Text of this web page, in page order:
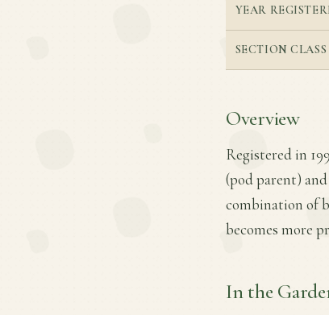
YEAR
SECTION CLASS
Overview
Registered in
(pod parent)
combination of
becomes more
In the